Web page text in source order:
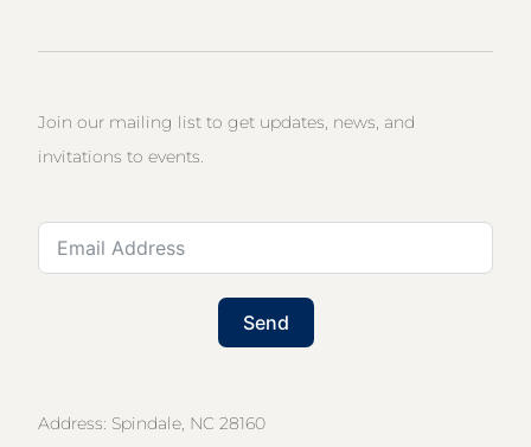
Address: Spindale, NC 28160
Join our mailing list to get updates, news, and
invitations to events.
Send